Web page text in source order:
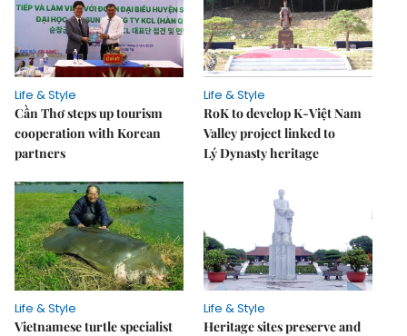
Life & Style
Cần Thơ steps up tourism
cooperation with Korean
partners
Life & Style
RoK to develop K-Việt Nam
Valley project linked to
Lý Dynasty heritage
Life & Style
Vietnamese turtle specialist
Life & Style
Heritage sites preserve and